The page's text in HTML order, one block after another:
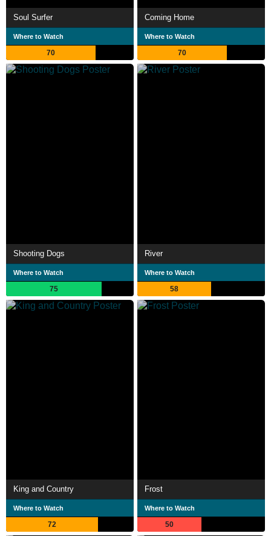
Soul Surfer
Where to Watch
70
Coming Home
Where to Watch
70
Shooting Dogs
Where to Watch
75
River
Where to Watch
58
King and Country
Where to Watch
72
Frost
Where to Watch
50